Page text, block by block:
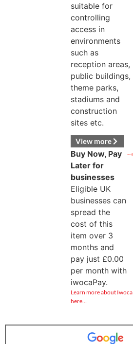
suitable for
controlling
access in
environments
such as
reception areas,
public buildings,
theme parks,
stadiums and
construction
sites etc.
View more
Buy Now, Pay
Later for
businesses
Eligible UK
businesses can
spread the
cost of this
item over 3
months and
pay just £0.00
per month with
iwocaPay.
Learn more about Iwoca
here…